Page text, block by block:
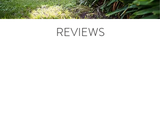
REVIEWS